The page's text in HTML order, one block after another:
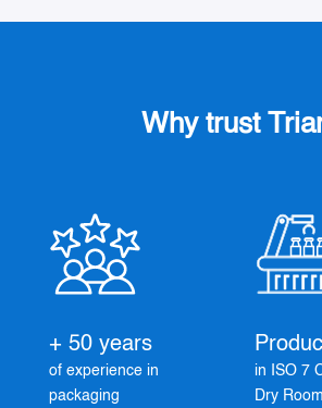
Why trust
+ 50 years
of experience in
packaging
in ISO 7
Dry Room